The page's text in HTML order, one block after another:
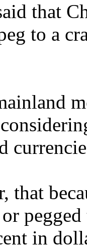
that
to a
that
in